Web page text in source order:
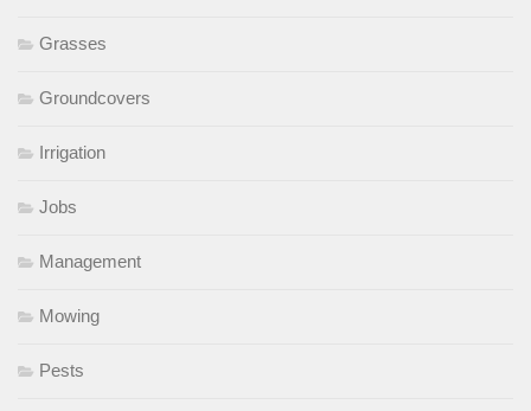
Grasses
Groundcovers
Irrigation
Jobs
Management
Mowing
Pests